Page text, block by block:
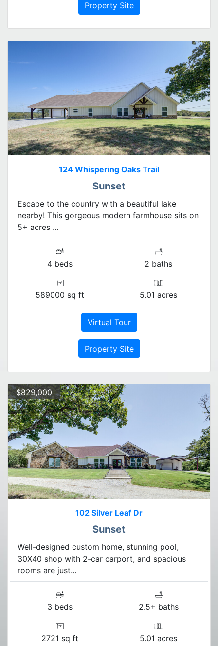
Property Site
124 Whispering Oaks Trail
Sunset
Escape to the country with a beautiful lake
nearby! This gorgeous modern farmhouse sits on
5+ acres ...
4 beds 2 baths
589000 sq ft 5.01 acres
Virtual Tour
Property Site
$829,000
102 Silver Leaf Dr
Sunset
Well-designed custom home, stunning pool,
30X40 shop with 2-car carport, and spacious
rooms are just...
3 beds 2.5+ baths
2721 sq ft 5.01 acres